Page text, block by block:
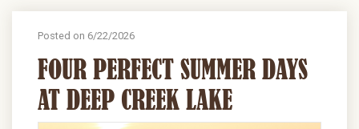
Posted on 6/22/2026
FOUR PERFECT SUMMER DAYS
AT DEEP CREEK LAKE